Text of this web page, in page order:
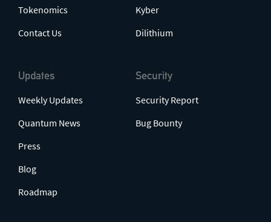
Tokenomics
Contact Us
Updates
Weekly Updates
Quantum News
Press
Blog
Roadmap
Kyber
Dilithium
Security
Security Report
Bug Bounty